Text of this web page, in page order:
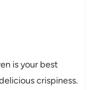
is your best
crispiness.